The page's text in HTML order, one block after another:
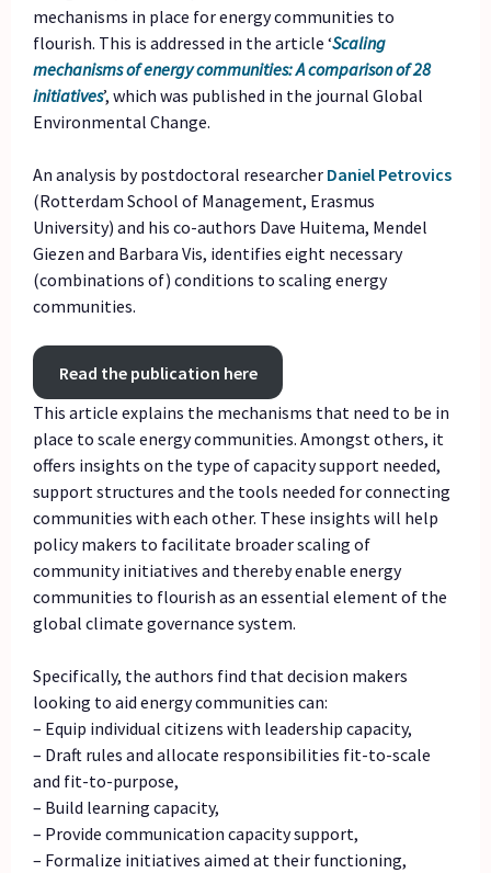
mechanisms in place for energy communities to
flourish. This is addressed in the article ‘Scaling
mechanisms of energy communities: A comparison of 28
initiatives’, which was published in the journal Global
Environmental Change.
An analysis by postdoctoral researcher Daniel Petrovics
(Rotterdam School of Management, Erasmus
University) and his co-authors Dave Huitema, Mendel
Giezen and Barbara Vis, identifies eight necessary
(combinations of) conditions to scaling energy
communities.
Read the publication here
This article explains the mechanisms that need to be in
place to scale energy communities. Amongst others, it
offers insights on the type of capacity support needed,
support structures and the tools needed for connecting
communities with each other. These insights will help
policy makers to facilitate broader scaling of
community initiatives and thereby enable energy
communities to flourish as an essential element of the
global climate governance system.
Specifically, the authors find that decision makers
looking to aid energy communities can:
– Equip individual citizens with leadership capacity,
– Draft rules and allocate responsibilities fit-to-scale
and fit-to-purpose,
– Build learning capacity,
– Provide communication capacity support,
– Formalize initiatives aimed at their functioning,